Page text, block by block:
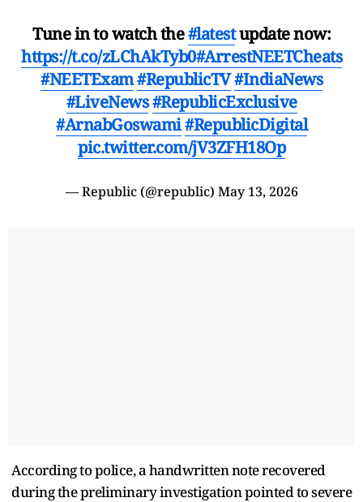
Tune in to watch the#latestupdate now:
https://t.co/zLChAkTyb0#ArrestNEETCheats
#NEETExam#RepublicTV#IndiaNews
#LiveNews#RepublicExclusive
#ArnabGoswami#RepublicDigital
pic.twitter.com/jV3ZFH18Op
— Republic (@republic) May 13, 2026
According to police, a handwritten note recovered
during the preliminary investigation pointed to severe